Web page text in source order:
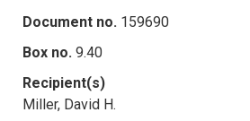
Document no. 159690
Box no. 9.40
Recipient(s)
Miller, David H.